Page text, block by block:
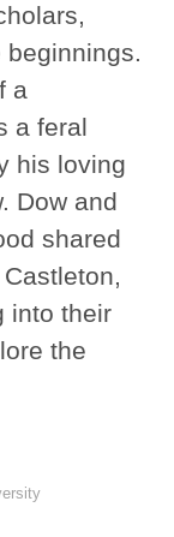
beginnings.
a
a feral
his loving
Dow and
shared
into their
the